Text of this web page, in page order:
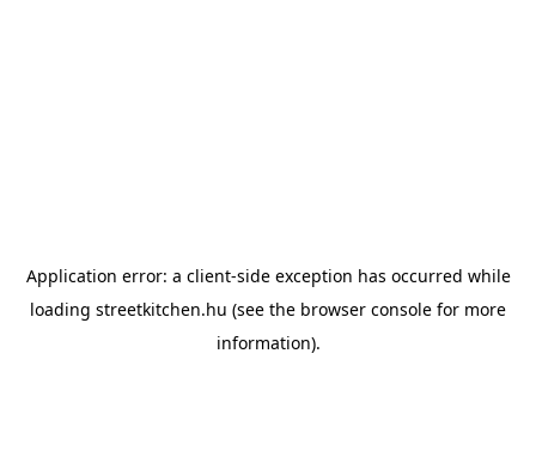
Application error: a client-side exception has occurred while
loading streetkitchen.hu (see the browser console for more
information).